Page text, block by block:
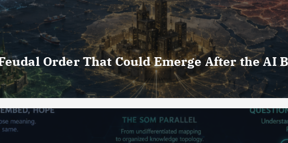
Order That Could Emerge After the AI